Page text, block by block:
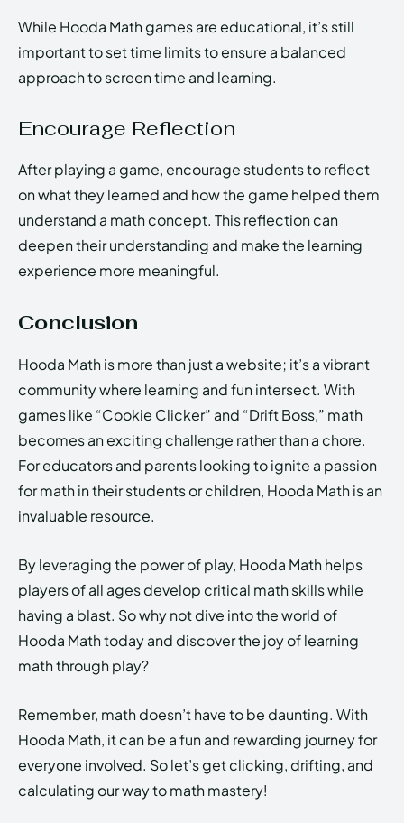
While Hooda Math games are educational, it’s still
important to set time limits to ensure a balanced
approach to screen time and learning.
Encourage Reflection
After playing a game, encourage students to reflect
on what they learned and how the game helped them
understand a math concept. This reflection can
deepen their understanding and make the learning
experience more meaningful.
Conclusion
Hooda Math is more than just a website; it’s a vibrant
community where learning and fun intersect. With
games like “Cookie Clicker” and “Drift Boss,” math
becomes an exciting challenge rather than a chore.
For educators and parents looking to ignite a passion
for math in their students or children, Hooda Math is an
invaluable resource.
By leveraging the power of play, Hooda Math helps
players of all ages develop critical math skills while
having a blast. So why not dive into the world of
Hooda Math today and discover the joy of learning
math through play?
Remember, math doesn’t have to be daunting. With
Hooda Math, it can be a fun and rewarding journey for
everyone involved. So let’s get clicking, drifting, and
calculating our way to math mastery!